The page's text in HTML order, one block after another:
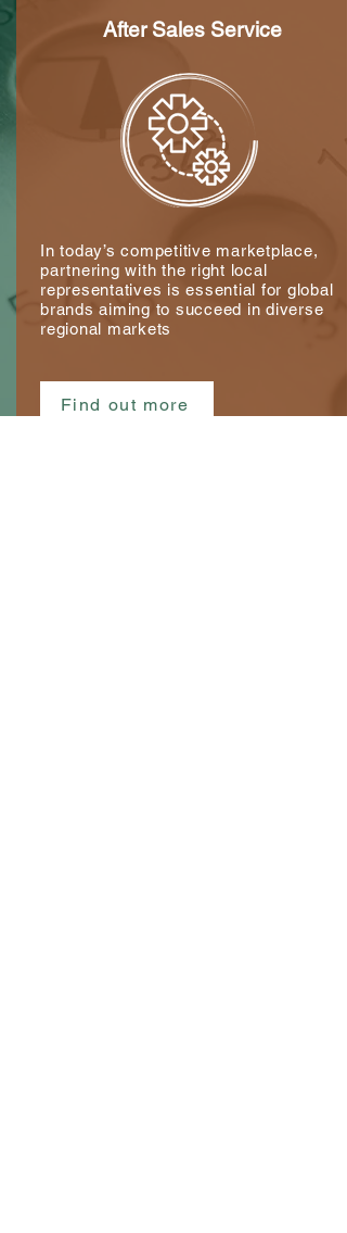
After Sales Service
In today’s competitive marketplace,
partnering with the right local
representatives is essential for global
brands aiming to succeed in diverse
regional markets
Find out more